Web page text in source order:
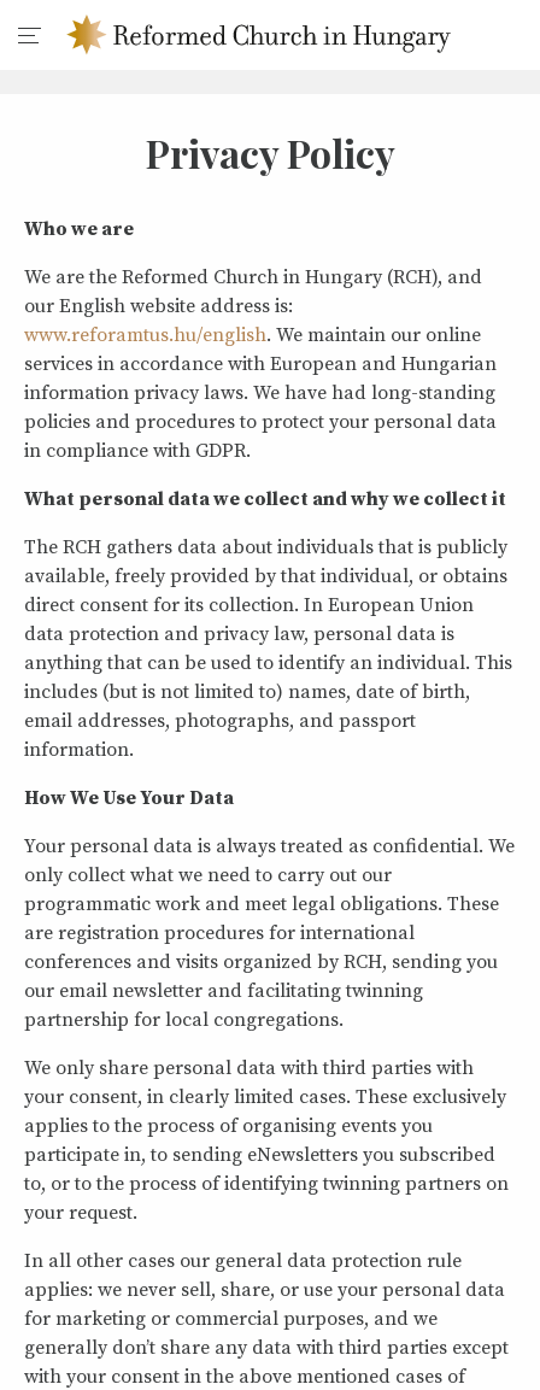
Privacy Policy
Who we are
We are the Reformed Church in Hungary (RCH), and
our English website address is:
www.reforamtus.hu/english. We maintain our online
services in accordance with European and Hungarian
information privacy laws. We have had long-standing
policies and procedures to protect your personal data
in compliance with GDPR.
What personal data we collect and why we collect it
The RCH gathers data about individuals that is publicly
available, freely provided by that individual, or obtains
direct consent for its collection. In European Union
data protection and privacy law, personal data is
anything that can be used to identify an individual. This
includes (but is not limited to) names, date of birth,
email addresses, photographs, and passport
information.
How We Use Your Data
Your personal data is always treated as confidential. We
only collect what we need to carry out our
programmatic work and meet legal obligations. These
are registration procedures for international
conferences and visits organized by RCH, sending you
our email newsletter and facilitating twinning
partnership for local congregations.
We only share personal data with third parties with
your consent, in clearly limited cases. These exclusively
applies to the process of organising events you
participate in, to sending eNewsletters you subscribed
to, or to the process of identifying twinning partners on
your request.
In all other cases our general data protection rule
applies: we never sell, share, or use your personal data
for marketing or commercial purposes, and we
generally don’t share any data with third parties except
with your consent in the above mentioned cases of